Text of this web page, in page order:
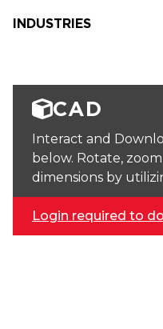
INDUSTRIES
CAD
Interact and
below. Rotate,
dimensions by
Login required to